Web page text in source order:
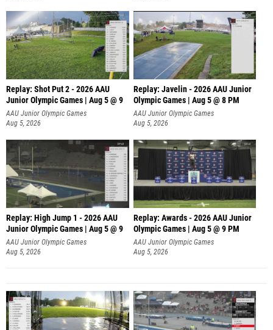
Replay: Shot Put 2 - 2026 AAU
Junior Olympic Games | Aug 5 @ 9
P
AAU Junior Olympic Games
Aug 5, 2026
Replay: Javelin - 2026 AAU Junior
Olympic Games | Aug 5 @ 8 PM
AAU Junior Olympic Games
Aug 5, 2026
Replay: High Jump 1 - 2026 AAU
Junior Olympic Games | Aug 5 @ 9
AAU Junior Olympic Games
Aug 5, 2026
Replay: Awards - 2026 AAU Junior
Olympic Games | Aug 5 @ 9 PM
AAU Junior Olympic Games
Aug 5, 2026